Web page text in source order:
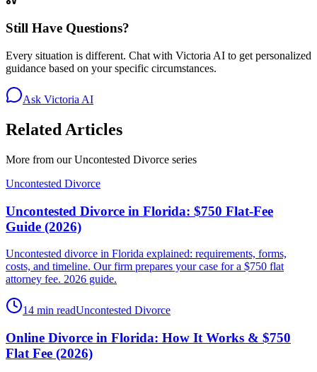
Still Have Questions?
Every situation is different. Chat with Victoria AI to get personalized
guidance based on your specific circumstances.
Ask Victoria AI
Related Articles
More from ourUncontested Divorce series
Uncontested Divorce
Uncontested Divorce in Florida: $750 Flat-Fee
Guide (2026)
Uncontested divorce in Florida explained: requirements, forms,
costs, and timeline. Our firm prepares your case for a $750 flat
attorney fee. 2026 guide.
14 min readUncontested Divorce
Online Divorce in Florida: How It Works & $750
Flat Fee (2026)